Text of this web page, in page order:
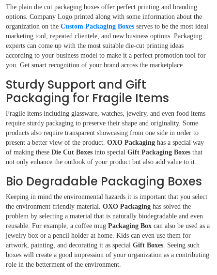
The plain die cut packaging boxes offer perfect printing and branding
options. Company Logo printed along with some information about the
organization on the Custom Packaging Boxes serves to be the most ideal
marketing tool, repeated clientele, and new business options. Packaging
experts can come up with the most suitable die-cut printing ideas
according to your business model to make it a perfect promotion tool for
you. Get smart recognition of your brand across the marketplace.
Sturdy Support and Gift
Packaging for Fragile Items
Fragile items including glassware, watches, jewelry, and even food items
require sturdy packaging to preserve their shape and originality. Some
products also require transparent showcasing from one side in order to
present a better view of the product. OXO Packaging has a special way
of making these Die Cut Boxes into special Gift Packaging Boxes that
not only enhance the outlook of your product but also add value to it.
Bio Degradable Packaging Boxes
Keeping in mind the environmental hazards it is important that you select
the environment-friendly material. OXO Packaging has solved the
problem by selecting a material that is naturally biodegradable and even
reusable. For example, a coffee mug Packaging Box can also be used as a
jewelry box or a pencil holder at home. Kids can even use them for
artwork, painting, and decorating it as special Gift Boxes . Seeing such
boxes will create a good impression of your organization as a contributing
role in the betterment of the environment.